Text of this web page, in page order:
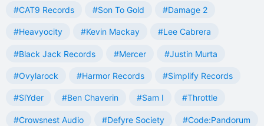
#CAT9 Records #Son To Gold #Damage 2
#Heavyocity #Kevin Mackay #Lee Cabrera
#Black Jack Records #Mercer #Justin Murta
#Ovylarock #Harmor Records #Simplify Records
#SlYder #Ben Chaverin #Sam I #Throttle
#Crowsnest Audio #Defyre Society #Code:Pandorum